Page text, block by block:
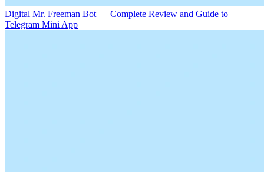
Digital Mr. Freeman Bot — Complete Review and Guide to
Telegram Mini App